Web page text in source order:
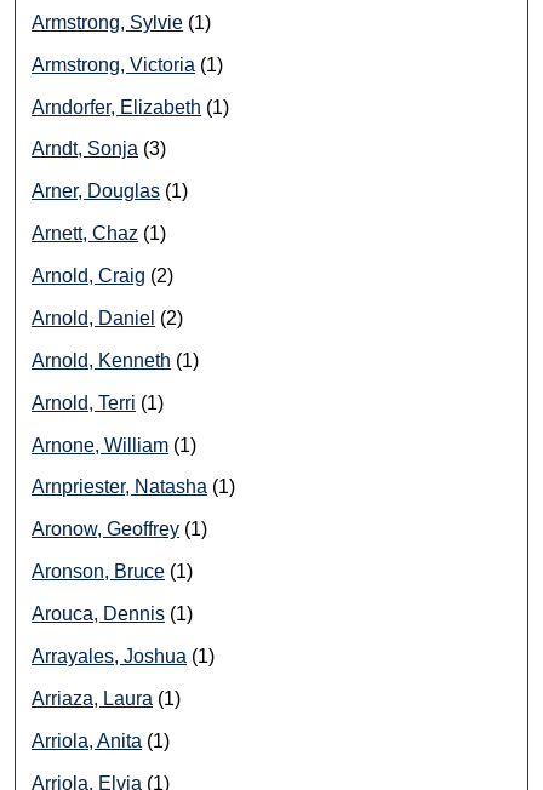
Armstrong, Sylvie (1)
Armstrong, Victoria (1)
Arndorfer, Elizabeth (1)
Arndt, Sonja (3)
Arner, Douglas (1)
Arnett, Chaz (1)
Arnold, Craig (2)
Arnold, Daniel (2)
Arnold, Kenneth (1)
Arnold, Terri (1)
Arnone, William (1)
Arnpriester, Natasha (1)
Aronow, Geoffrey (1)
Aronson, Bruce (1)
Arouca, Dennis (1)
Arrayales, Joshua (1)
Arriaza, Laura (1)
Arriola, Anita (1)
Arriola, Elvia (1)